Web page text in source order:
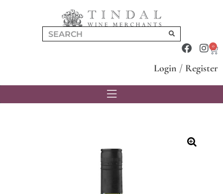
0
Login / Register